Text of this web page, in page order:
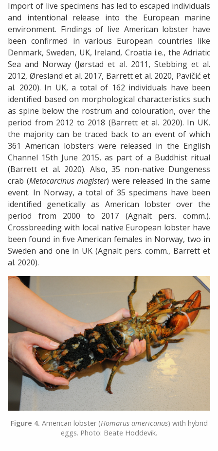
Import of live specimens has led to escaped individuals
and intentional release into the European marine
environment. Findings of live American lobster have
been confirmed in various European countries like
Denmark, Sweden, UK, Ireland, Croatia i.e., the Adriatic
Sea and Norway (Jørstad et al. 2011, Stebbing et al.
2012, Øresland et al. 2017, Barrett et al. 2020, Pavičić et
al. 2020). In UK, a total of 162 individuals have been
identified based on morphological characteristics such
as spine below the rostrum and colouration, over the
period from 2012 to 2018 (Barrett et al. 2020). In UK,
the majority can be traced back to an event of which
361 American lobsters were released in the English
Channel 15th June 2015, as part of a Buddhist ritual
(Barrett et al. 2020). Also, 35 non-native Dungeness
crab (Metacarcinus magister) were released in the same
event. In Norway, a total of 35 specimens have been
identified genetically as American lobster over the
period from 2000 to 2017 (Agnalt pers. comm.).
Crossbreeding with local native European lobster have
been found in five American females in Norway, two in
Sweden and one in UK (Agnalt pers. comm., Barrett et
al. 2020).
Figure 4. American lobster (Homarus americanus) with hybrid
eggs. Photo: Beate Hoddevik.